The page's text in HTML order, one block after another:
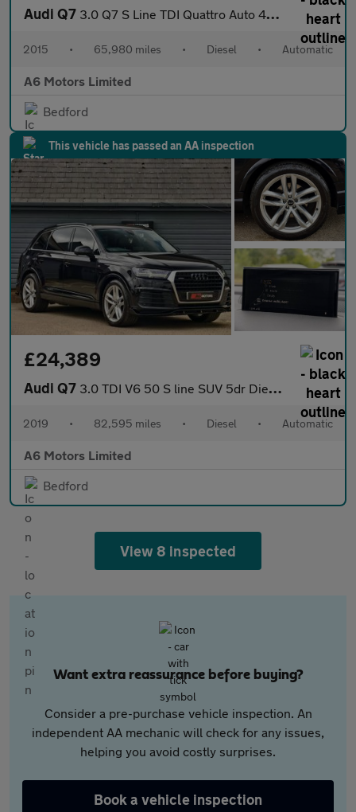
Audi Q7 3.0 Q7 S Line TDI Quattro Auto 4WD 5dr
2015 • 65,980 miles • Diesel • Automatic
A6 Motors Limited
Bedford
This vehicle has passed an AA inspection
£24,389
Audi Q7 3.0 TDI V6 50 S line SUV 5dr Diesel Tiptronic quattro Euro 6 (s/
2019 • 82,595 miles • Diesel • Automatic
A6 Motors Limited
Bedford
View 8 inspected
Want extra reassurance before buying?
Consider a pre-purchase vehicle inspection. An
independent AA mechanic will check for any issues,
helping you avoid costly surprises.
Book a vehicle inspection